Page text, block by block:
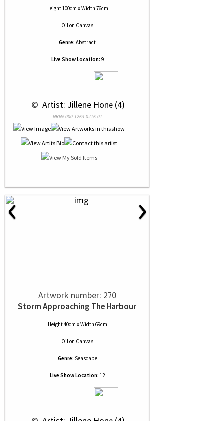
Height 100cm x Width 76cm
Oilon Canvas
Genre: Abstract
Live Show Location: 9
© Artist: Jillene Hone (4)
NRN# 000-1263-0216-01
‹ ›
Artwork number: 270
Storm Approaching The Harbour
Height 40cm x Width 69cm
Oilon Canvas
Genre: Seascape
Live Show Location: 12